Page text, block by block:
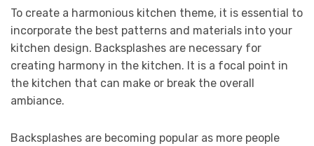
To create a harmonious kitchen theme, it is essential to
incorporate the best patterns and materials into your
kitchen design. Backsplashes are necessary for
creating harmony in the kitchen. It is a focal point in
the kitchen that can make or break the overall
ambiance.
Backsplashes are becoming popular as more people